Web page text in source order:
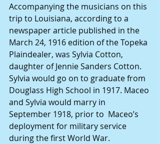
Accompanying the musicians on this
trip to Louisiana, according to a
newspaper article published in the
March 24, 1916 edition of the Topeka
Plaindealer, was Sylvia Cotton,
daughter of Jennie Sanders Cotton.
Sylvia would go on to graduate from
Douglass High School in 1917. Maceo
and Sylvia would marry in
September 1918, prior to  Maceo’s
deployment for military service
during the first World War.